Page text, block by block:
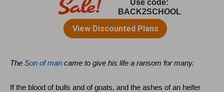
The Son of man came to give his life a ransom for many.
If the blood of bulls and of goats, and the ashes of an heifer